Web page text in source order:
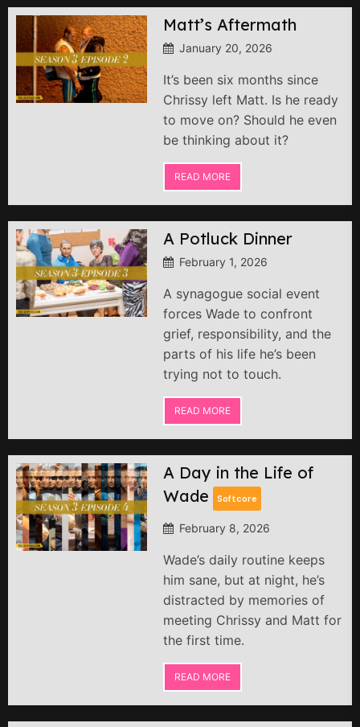
Matt’s Aftermath
January 20, 2026
It’s been six months since
Chrissy left Matt. Is he ready
to move on? Should he even
be thinking about it?
READ MORE
A Potluck Dinner
February 1, 2026
A synagogue social event
forces Wade to confront
grief, responsibility, and the
parts of his life he’s been
trying not to touch.
READ MORE
A Day in the Life of
Wade
Softcore
February 8, 2026
Wade’s daily routine keeps
him sane, but at night, he’s
distracted by memories of
meeting Chrissy and Matt for
the first time.
READ MORE